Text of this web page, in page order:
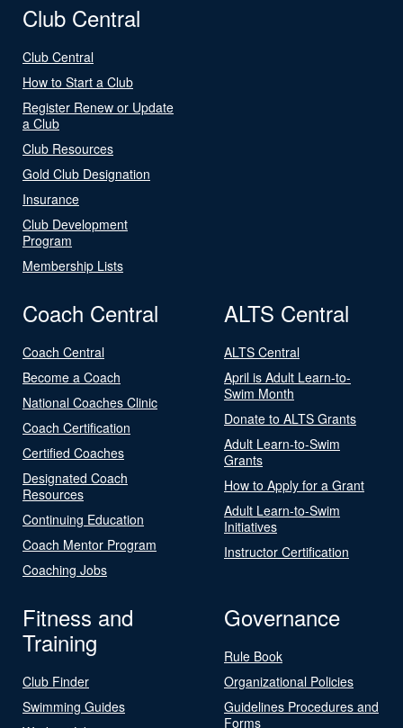
Club Central
Club Central
How to Start a Club
Register Renew or Update
a Club
Club Resources
Gold Club Designation
Insurance
Club Development
Program
Membership Lists
Coach Central
Coach Central
Become a Coach
National Coaches Clinic
Coach Certification
Certified Coaches
Designated Coach
Resources
Continuing Education
Coach Mentor Program
Coaching Jobs
ALTS Central
ALTS Central
April is Adult Learn-to-
Swim Month
Donate to ALTS Grants
Adult Learn-to-Swim
Grants
How to Apply for a Grant
Adult Learn-to-Swim
Initiatives
Instructor Certification
Fitness and
Training
Club Finder
Swimming Guides
Governance
Rule Book
Organizational Policies
Guidelines Procedures and
Forms